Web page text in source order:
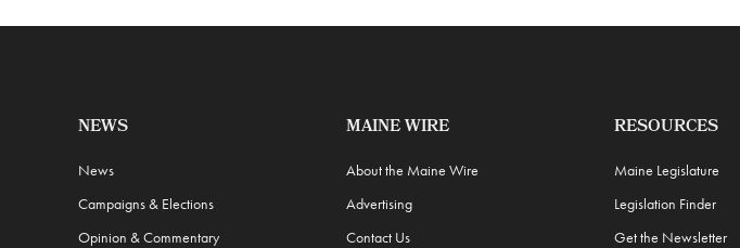
NEWS
News
Campaigns & Elections
Opinion & Commentary
MAINE WIRE
About the Maine Wire
Advertising
Contact Us
RESOURCES
Maine Legislature
Legislation Finder
Get the Newsletter